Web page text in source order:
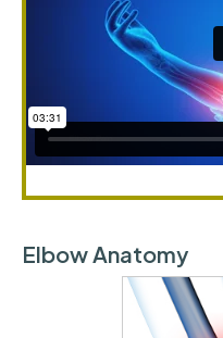
Elbow Anatomy